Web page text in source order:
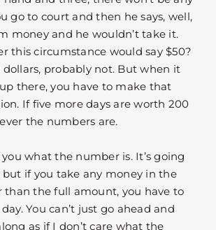
go to court and then he says, well,
money and he wouldn’t take it.
this circumstance would say $50?
dollars, probably not. But when it
there, you have to make that
If five more days are worth 200
the numbers are.
what the number is. It’s going
if you take any money in the
than the full amount, you have to
You can’t just go ahead and
as if I don’t care what the